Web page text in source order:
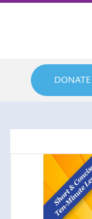
DONATE